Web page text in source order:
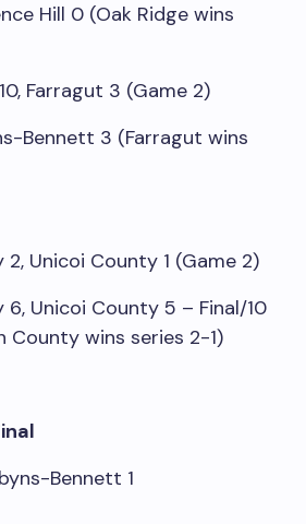
Hill 0 (Oak Ridge wins
Farragut 3 (Game 2)
Bennett 3 (Farragut wins
Unicoi County 1 (Game 2)
Unicoi County 5 – Final/10
County wins series 2-1)
Bennett 1